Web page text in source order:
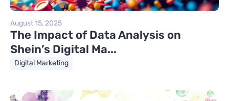
August 15, 2025
The Impact of Data Analysis on
Shein’s Digital Ma...
Digital Marketing